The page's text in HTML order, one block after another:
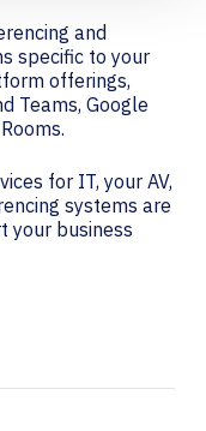
and
specific to your
offerings,
Teams, Google
for IT, your AV,
systems are
your business